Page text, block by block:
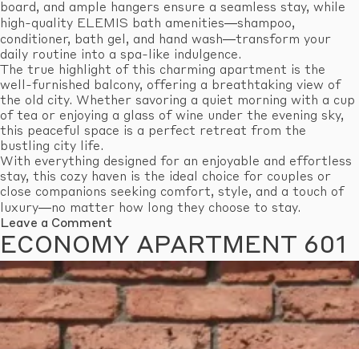
board, and ample hangers ensure a seamless stay, while
high-quality ELEMIS bath amenities—shampoo,
conditioner, bath gel, and hand wash—transform your
daily routine into a spa-like indulgence.
The true highlight of this charming apartment is the
well-furnished balcony, offering a breathtaking view of
the old city. Whether savoring a quiet morning with a cup
of tea or enjoying a glass of wine under the evening sky,
this peaceful space is a perfect retreat from the
bustling city life.
With everything designed for an enjoyable and effortless
stay, this cozy haven is the ideal choice for couples or
close companions seeking comfort, style, and a touch of
luxury—no matter how long they choose to stay.
Leave a Comment
Standard
Apartment
609
ECONOMY APARTMENT 601